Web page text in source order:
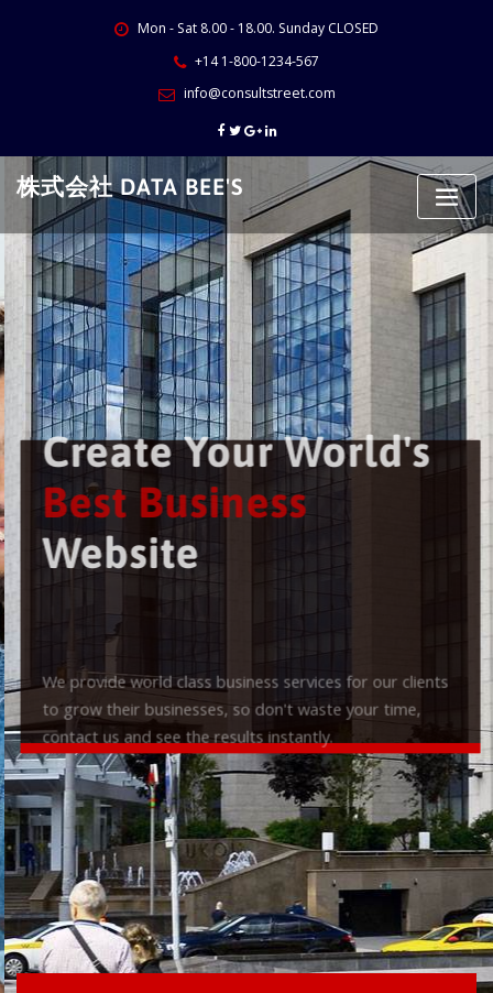
Mon - Sat 8.00 - 18.00. Sunday CLOSED
+14 1-800-1234-567
info@consultstreet.com
株式会社 DATA BEE'S
Create Your World's
Best Business
Website
We provide world class business services for our clients
to grow their businesses, so don't waste your time,
contact us and see the results instantly.
Check it out